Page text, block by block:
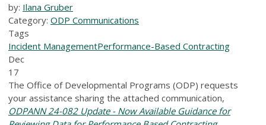
by: Ilana Gruber
Category: ODP Communications
Tags
Incident ManagementPerformance-Based Contracting
Dec
17
The Office of Developmental Programs (ODP) requests
your assistance sharing the attached communication,
ODPANN 24-082 Update - Now Available Guidance for